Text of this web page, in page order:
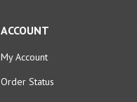
ACCOUNT
My Account
Order Status